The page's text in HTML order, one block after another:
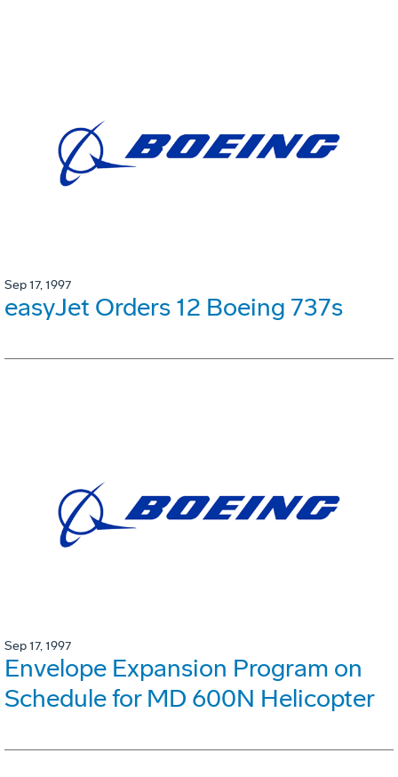
Sep 17, 1997
easyJet Orders 12 Boeing 737s
Sep 17, 1997
Envelope Expansion Program on
Schedule for MD 600N Helicopter